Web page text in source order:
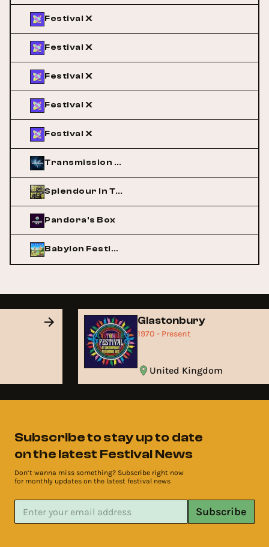
Festival X
Festival X
Festival X
Festival X
Festival X
Transmission Australia
Splendour In The Grass
Pandora's Box
Babylon Festival
Glastonbury
1970 - Present
United Kingdom
Subscribe to stay up to date
on the latest Festival News
Don’t wanna miss something? Subscribe right now
for monthly updates on the latest festival news
Subscribe